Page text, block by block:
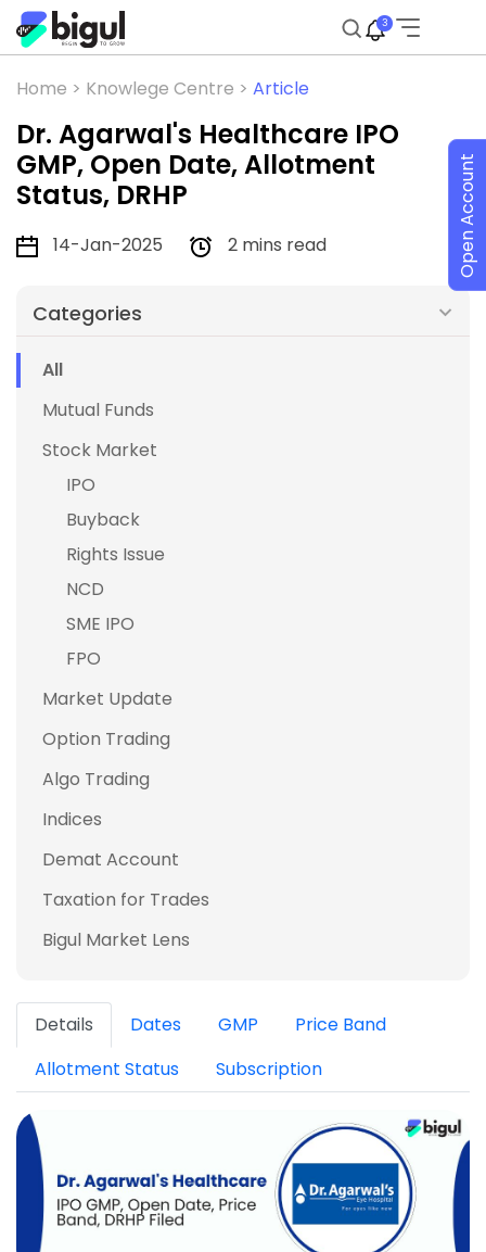
3
Home > Knowlege Centre > Article
Dr. Agarwal's Healthcare IPO
GMP, Open Date, Allotment
Status, DRHP
14-Jan-2025 2 mins read
Categories
All
Mutual Funds
Stock Market
IPO
Buyback
Rights Issue
NCD
SME IPO
FPO
Market Update
Option Trading
Algo Trading
Indices
Demat Account
Taxation for Trades
Bigul Market Lens
Details Dates GMP
Price Band
Allotment Status
Subscription
Open Account